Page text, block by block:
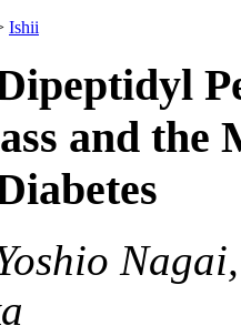
Ishii
and the